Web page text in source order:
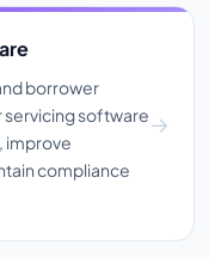
borrower
servicing software
improve
compliance